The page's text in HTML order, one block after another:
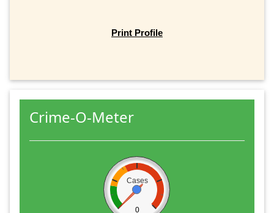
Print Profile
Crime-O-Meter
Cases
0